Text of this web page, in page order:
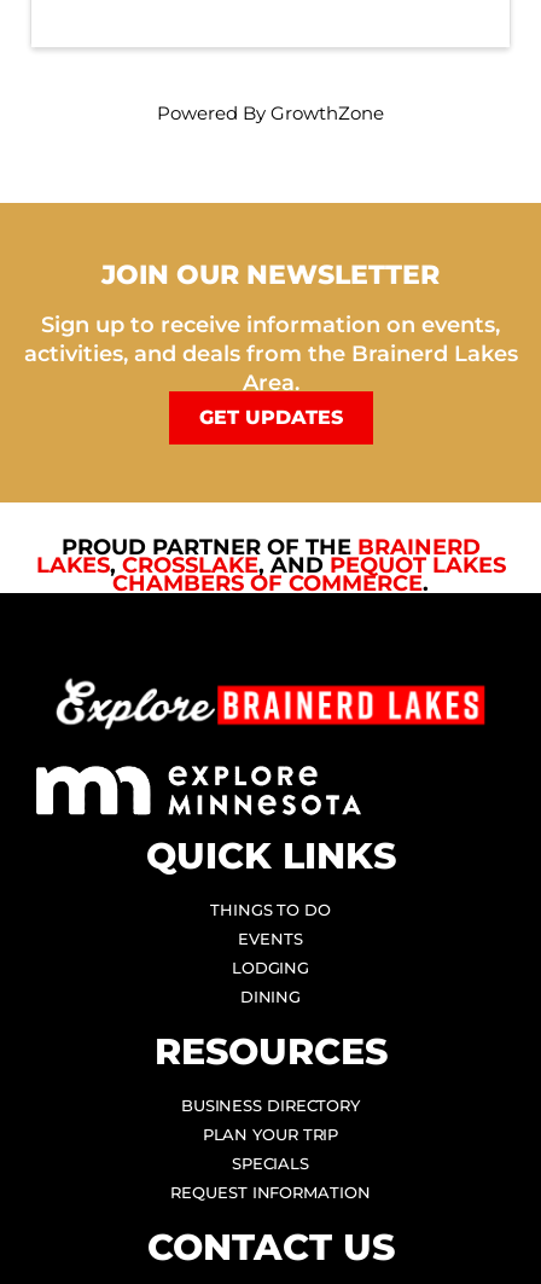
Powered By GrowthZone
JOIN OUR NEWSLETTER
Sign up to receive information on events,
activities, and deals from the Brainerd Lakes
Area.
GET UPDATES
PROUD PARTNER OF THE BRAINERD
LAKES, CROSSLAKE, AND PEQUOT LAKES
CHAMBERS OF COMMERCE.
QUICK LINKS
THINGS TO DO
EVENTS
LODGING
DINING
RESOURCES
BUSINESS DIRECTORY
PLAN YOUR TRIP
SPECIALS
REQUEST INFORMATION
CONTACT US